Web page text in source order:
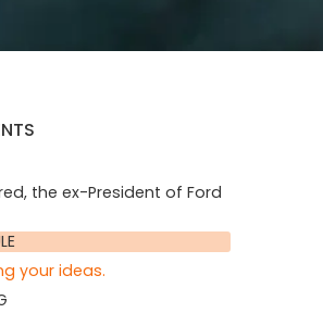
the ex-President of Ford
your ideas.